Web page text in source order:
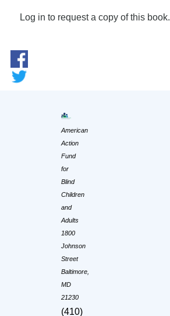
Log in to request a copy of this book.
American
Action
Fund
for
Blind
Children
and
Adults
1800
Johnson
Street
Baltimore,
MD
21230
(410)